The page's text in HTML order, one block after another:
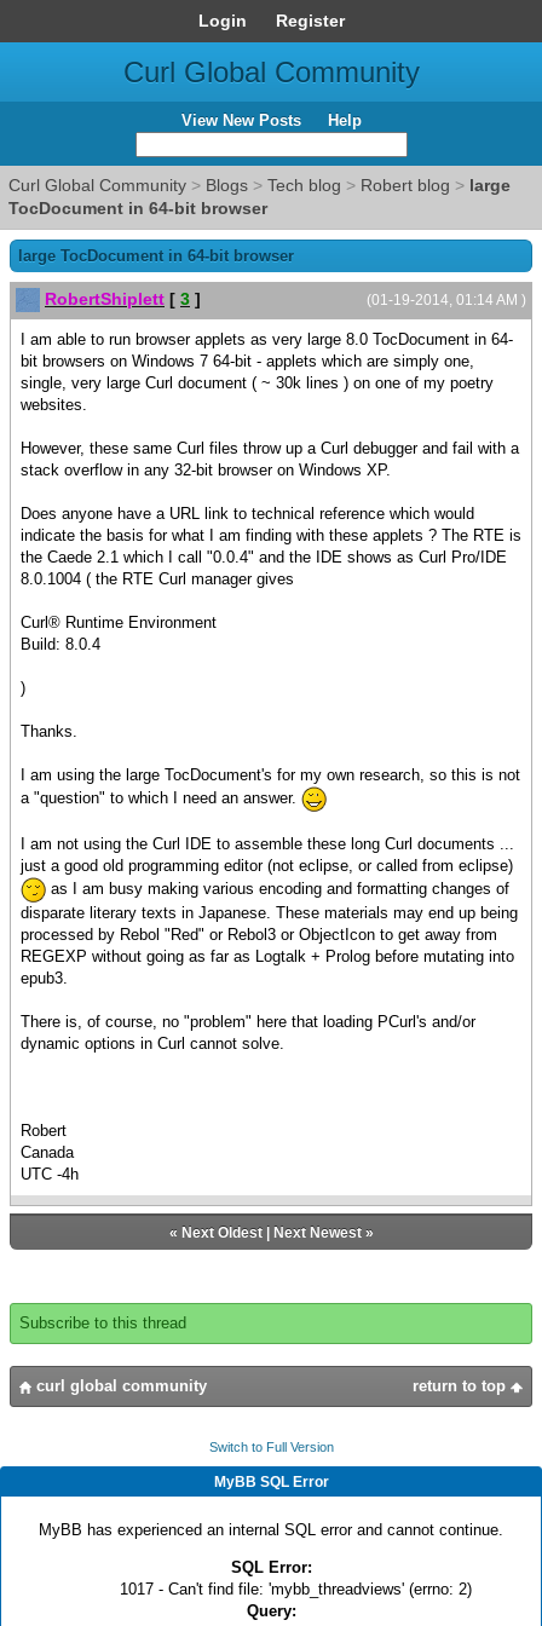
Login Register
Curl Global Community
View New Posts Help
Curl Global Community > Blogs > Tech blog > Robert blog > large
TocDocument in 64-bit browser
large TocDocument in 64-bit browser
(01-19-2014, 01:14 AM )
RobertShiplett [ 3 ]
I am able to run browser applets as very large 8.0 TocDocument in 64-
bit browsers on Windows 7 64-bit - applets which are simply one,
single, very large Curl document ( ~ 30k lines ) on one of my poetry
websites.
However, these same Curl files throw up a Curl debugger and fail with a
stack overflow in any 32-bit browser on Windows XP.
Does anyone have a URL link to technical reference which would
indicate the basis for what I am finding with these applets ? The RTE is
the Caede 2.1 which I call "0.0.4" and the IDE shows as Curl Pro/IDE
8.0.1004 ( the RTE Curl manager gives
Curl® Runtime Environment
Build: 8.0.4
)
Thanks.
I am using the large TocDocument's for my own research, so this is not
a "question" to which I need an answer.
I am not using the Curl IDE to assemble these long Curl documents ...
just a good old programming editor (not eclipse, or called from eclipse)
as I am busy making various encoding and formatting changes of
disparate literary texts in Japanese. These materials may end up being
processed by Rebol "Red" or Rebol3 or ObjectIcon to get away from
REGEXP without going as far as Logtalk + Prolog before mutating into
epub3.
There is, of course, no "problem" here that loading PCurl's and/or
dynamic options in Curl cannot solve.
Robert
Canada
UTC -4h
« Next Oldest| Next Newest»
Subscribe to this thread
return to top
curl global community
Switch to Full Version
MyBB SQL Error
MyBB has experienced an internal SQL error and cannot continue.
SQL Error:
1017 - Can't find file: 'mybb_threadviews' (errno: 2)
Query: